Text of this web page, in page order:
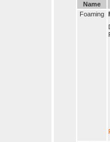
Name
Foaming